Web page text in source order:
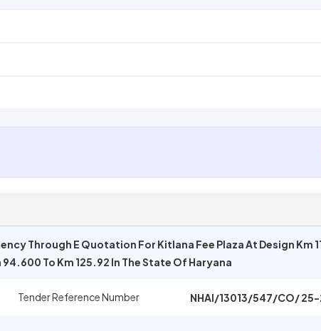
Through E Quotation For Kitlana Fee Plaza At Design Km
To Km 125.92 In The State Of Haryana
Tender Reference Number NHAI/13013/547/CO/